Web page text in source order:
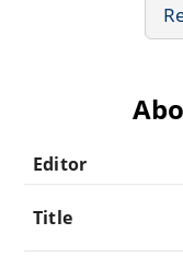
Editor
Title